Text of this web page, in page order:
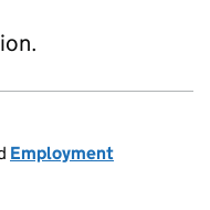
Employment